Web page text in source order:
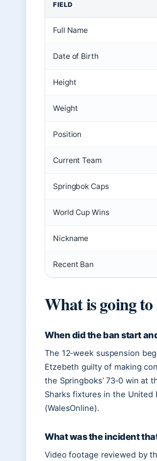
FIELD
Full Name
Date of Birth
Height
Weight
Position
Current Team
Springbok Caps
World Cup Wins
Nickname
Recent Ban
What is going
When did the ban start
The 12‑week suspension
Etzebeth guilty of making
the Springboks’ 73‑0 win at
Sharks fixtures in the United
(WalesOnline).
What was the incident
Video footage reviewed by